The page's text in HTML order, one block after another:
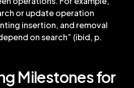
or update operation
insertion, and removal
on search” (ibid, p.
Milestones for